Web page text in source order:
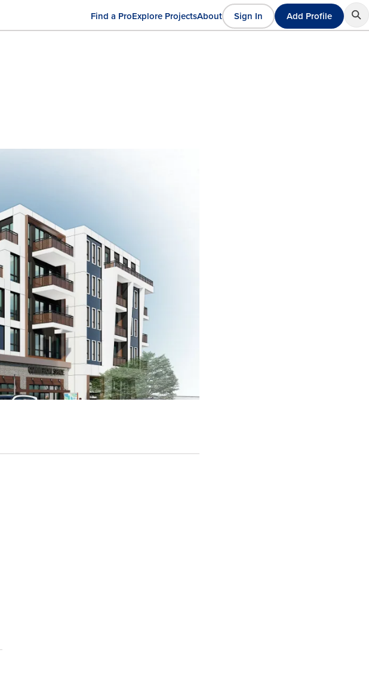
Main
Find a ProExplore ProjectsAboutUser
Sign In Add Profile